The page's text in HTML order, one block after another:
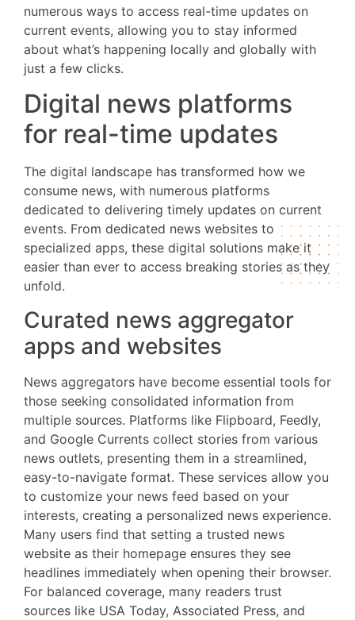
numerous ways to access real-time updates on
current events, allowing you to stay informed
about what’s happening locally and globally with
just a few clicks.
Digital news platforms
for real-time updates
The digital landscape has transformed how we
consume news, with numerous platforms
dedicated to delivering timely updates on current
events. From dedicated news websites to
specialized apps, these digital solutions make it
easier than ever to access breaking stories as they
unfold.
Curated news aggregator
apps and websites
News aggregators have become essential tools for
those seeking consolidated information from
multiple sources. Platforms like Flipboard, Feedly,
and Google Currents collect stories from various
news outlets, presenting them in a streamlined,
easy-to-navigate format. These services allow you
to customize your news feed based on your
interests, creating a personalized news experience.
Many users find that setting a trusted news
website as their homepage ensures they see
headlines immediately when opening their browser.
For balanced coverage, many readers trust
sources like USA Today, Associated Press, and